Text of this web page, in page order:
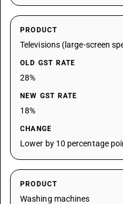
PRODUCT
Televisions (large-screen
OLD GST RATE
28%
NEW GST RATE
18%
CHANGE
Lower by 10 percentage
PRODUCT
Washing machines